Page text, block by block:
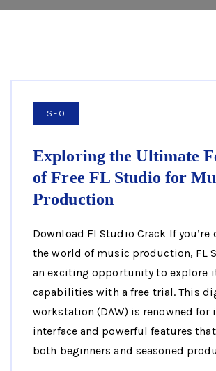
SEO
Exploring the Ultimate
of Free FL Studio for
Production
Download Fl Studio Crack If
the world of music production, FL
an exciting opportunity to explore
capabilities with a free trial. This
workstation (DAW) is renowned
interface and powerful features
both beginners and seasoned